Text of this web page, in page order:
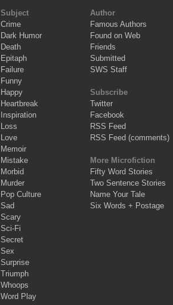
Subject
Crime
Dark Humor
Death
Epitaph
Failure
Funny
Happy
Heartbreak
Inspiration
Loss
Love
Memoir
Mistake
Morbid
Murder
Pop Culture
Sad
Scary
Sci-Fi
Secret
Sex
Surprise
Triumph
Whoops
Word Play
Author
Famous Authors
Found on Web
Friends
Submitted
SWS Staff
Subscribe
Twitter
Facebook
RSS Feed
RSS Feed (comments)
More Microfiction
Fifty Word Stories
Two Sentence Stories
Name Your Tale
Six Words + Postage